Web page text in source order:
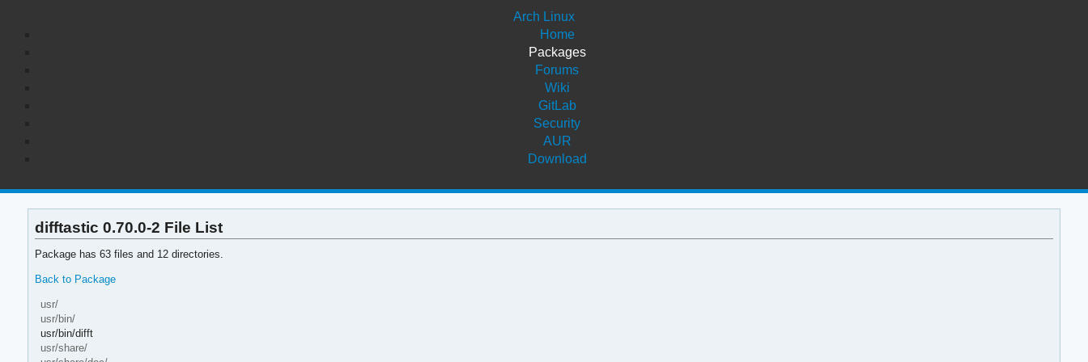
Arch Linux
Home
Packages
Forums
Wiki
GitLab
Security
AUR
Download
difftastic 0.70.0-2 File List
Package has 63 files and 12 directories.
Back to Package
usr/
usr/bin/
usr/bin/difft
usr/share/